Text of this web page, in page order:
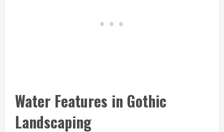
Water Features in Gothic
Landscaping